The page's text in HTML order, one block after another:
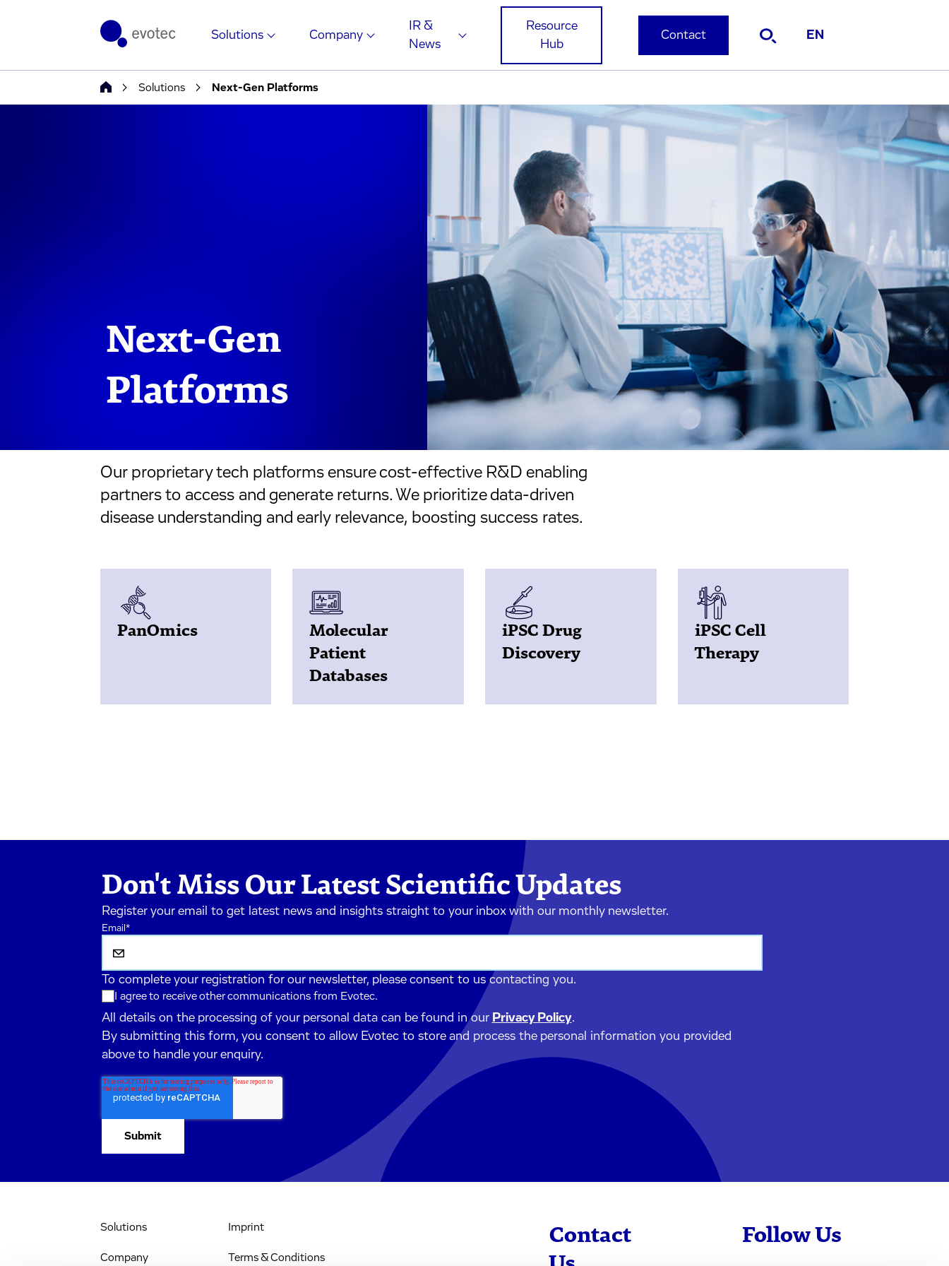
Solutions Company
IR &
News
Resource
Hub
Contact EN
Solutions Next-Gen Platforms
Next-Gen
Platforms
Our proprietary tech platforms ensure cost-effective R&D enabling
partners to access and generate returns. We prioritize data-driven
disease understanding and early relevance, boosting success rates.
PanOmics
Molecular
Patient
Databases
iPSC Drug
Discovery
iPSC Cell
Therapy
Don't Miss Our Latest Scientific Updates
Register your email to get latest news and insights straight to your inbox with our monthly newsletter.
Email *
To complete your registration for our newsletter, please consent to us contacting you.
I agree to receive other communications from Evotec.
All details on the processing of your personal data can be found in our Privacy Policy.
By submitting this form, you consent to allow Evotec to store and process the personal information you provided
above to handle your enquiry.
Solutions
Company
Imprint
Terms & Conditions
Contact
Follow Us